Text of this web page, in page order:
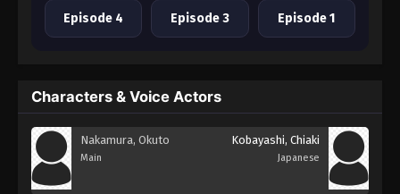
Episode 4 Episode 3 Episode 1
Characters & Voice Actors
Nakamura, Okuto
Main
Kobayashi, Chiaki
Japanese